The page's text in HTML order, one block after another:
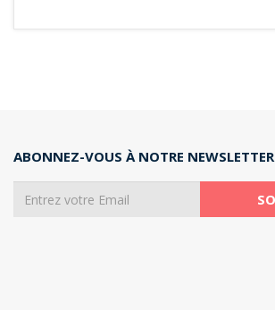
ABONNEZ-VOUS À NOTRE NEWSLETTER